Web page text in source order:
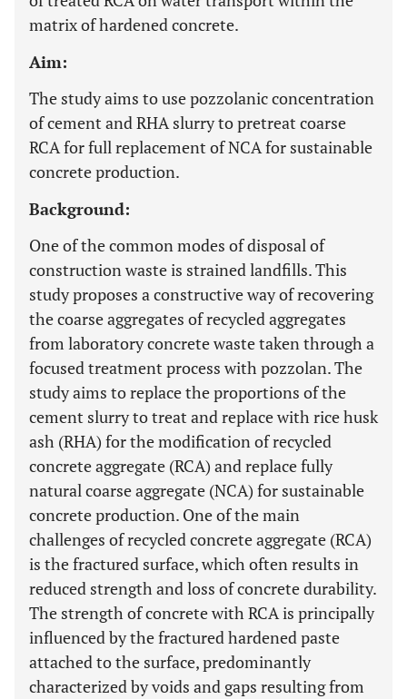
matrix of hardened concrete.
Aim:
The study aims to use pozzolanic concentration
of cement and RHA slurry to pretreat coarse
RCA for full replacement of NCA for sustainable
concrete production.
Background:
One of the common modes of disposal of
construction waste is strained landfills. This
study proposes a constructive way of recovering
the coarse aggregates of recycled aggregates
from laboratory concrete waste taken through a
focused treatment process with pozzolan. The
study aims to replace the proportions of the
cement slurry to treat and replace with rice husk
ash (RHA) for the modification of recycled
concrete aggregate (RCA) and replace fully
natural coarse aggregate (NCA) for sustainable
concrete production. One of the main
challenges of recycled concrete aggregate (RCA)
is the fractured surface, which often results in
reduced strength and loss of concrete durability.
The strength of concrete with RCA is principally
influenced by the fractured hardened paste
attached to the surface, predominantly
characterized by voids and gaps resulting from